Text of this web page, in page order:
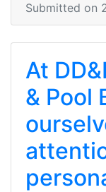
Submitted on
At
& Pool